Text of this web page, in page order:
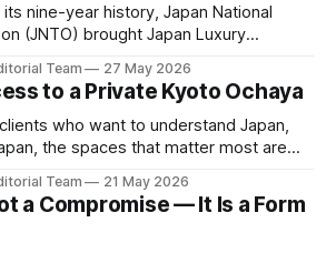
nine-year history, Japan National
(JNTO) brought Japan Luxury
on 21–22 May at Waldorf Astoria
brought together 40 luxury travel
Team 27 May 2026
to a Private Kyoto Ochaya
who want to understand Japan,
carefully, and rarely extended to
Team 21 May 2026
a Compromise — It Is a Form